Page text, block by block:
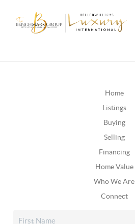
Home
Listings
Buying
Selling
Financing
Home Value
Who We Are
Connect